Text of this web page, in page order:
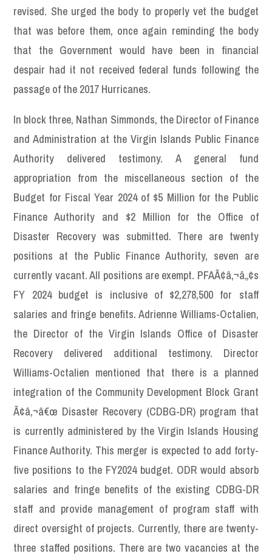
revised. She urged the body to properly vet the budget
that was before them, once again reminding the body
that the Government would have been in financial
despair had it not received federal funds following the
passage of the 2017 Hurricanes.
In block three, Nathan Simmonds, the Director of Finance
and Administration at the Virgin Islands Public Finance
Authority delivered testimony. A general fund
appropriation from the miscellaneous section of the
Budget for Fiscal Year 2024 of $5 Million for the Public
Finance Authority and $2 Million for the Office of
Disaster Recovery was submitted. There are twenty
positions at the Public Finance Authority, seven are
currently vacant. All positions are exempt. PFAÃ¢â‚¬â„¢s
FY 2024 budget is inclusive of $2,278,500 for staff
salaries and fringe benefits. Adrienne Williams-Octalien,
the Director of the Virgin Islands Office of Disaster
Recovery delivered additional testimony. Director
Williams-Octalien mentioned that there is a planned
integration of the Community Development Block Grant
Ã¢â‚¬â€œ Disaster Recovery (CDBG-DR) program that
is currently administered by the Virgin Islands Housing
Finance Authority. This merger is expected to add forty-
five positions to the FY2024 budget. ODR would absorb
salaries and fringe benefits of the existing CDBG-DR
staff and provide management of program staff with
direct oversight of projects. Currently, there are twenty-
three staffed positions. There are two vacancies at the